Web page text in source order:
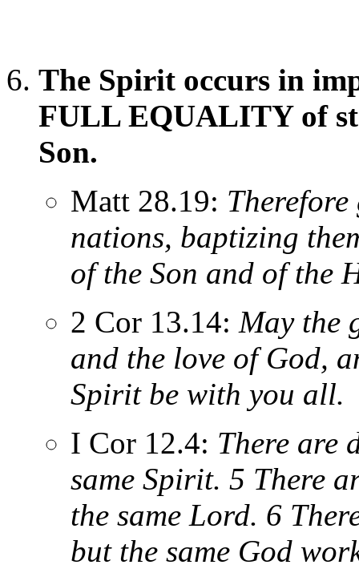
The Spirit occurs in
FULL EQUALITY of
Son.
Matt 28.19:
nations, baptizing
of the Son and of the
2 Cor 13.14: May the
and the love of God,
Spirit be with you all.
I Cor 12.4: There are
same Spirit. 5 There
the same Lord. 6
but the same God